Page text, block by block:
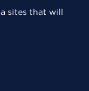
sites that will